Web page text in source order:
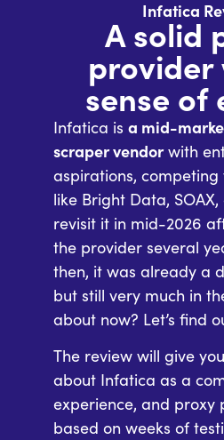
Infatica
A solid
provider
sense of
Infatica is a mid-
scraper vendorwith
aspirations,
like Bright Data,
revisit it in mid-2026
the provider several
then, it was already a
but still very much in
about now? Let’s find
The review will give
about Infatica as a
experience, and proxy
based on weeks of